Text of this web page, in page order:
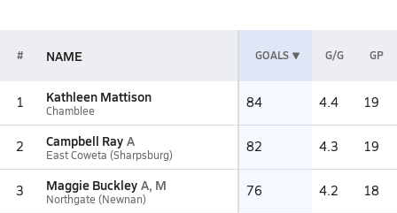
# NAME GOALS G/G GP
1 Kathleen Mattison
Chamblee 84 4.4 19
2 Campbell Ray A
East Coweta (Sharpsburg) 82 4.3 19
3 Maggie Buckley A, M
Northgate (Newnan) 76 4.2 18